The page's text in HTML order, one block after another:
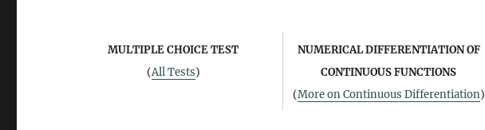
MULTIPLE CHOICE TEST
(All Tests)
NUMERICAL DIFFERENTIATION OF
CONTINUOUS FUNCTIONS
(More on Continuous Differentiation)